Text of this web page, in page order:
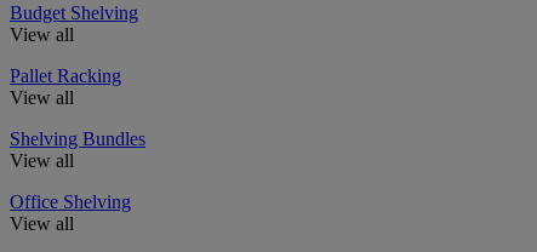
Budget Shelving
View all
Pallet Racking
View all
Shelving Bundles
View all
Office Shelving
View all